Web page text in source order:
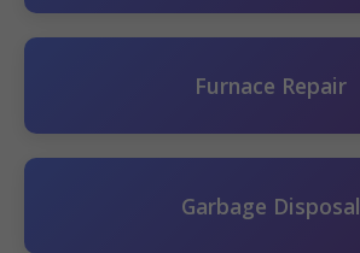
Furnace Repair
Garbage Disposal